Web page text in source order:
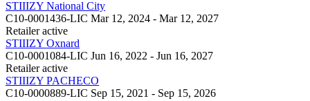
STIIIZY National City
C10-0001436-LIC Mar 12, 2024 - Mar 12, 2027
Retailer active
STIIIZY Oxnard
C10-0001084-LIC Jun 16, 2022 - Jun 16, 2027
Retailer active
STIIIZY PACHECO
C10-0000889-LIC Sep 15, 2021 - Sep 15, 2026